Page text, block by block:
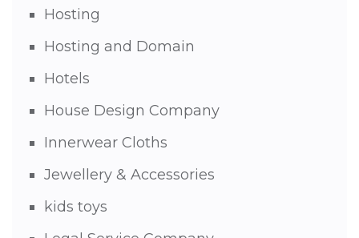
Hosting
Hosting and Domain
Hotels
House Design Company
Innerwear Cloths
Jewellery & Accessories
kids toys